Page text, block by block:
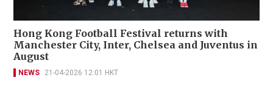
Hong Kong Football Festival returns with
Manchester City, Inter, Chelsea and Juventus in
August
NEWS 21-04-2026 12:01 HKT